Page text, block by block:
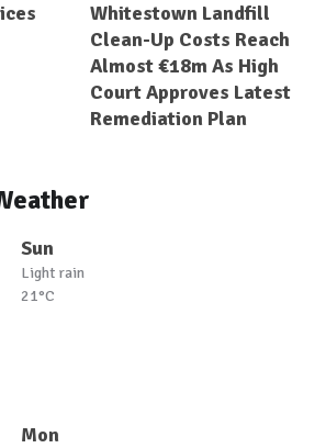
Whitestown Landfill
Clean-Up Costs Reach
Almost €18m As High
Court Approves Latest
Remediation Plan
Sun
Light rain
21°C
Mon